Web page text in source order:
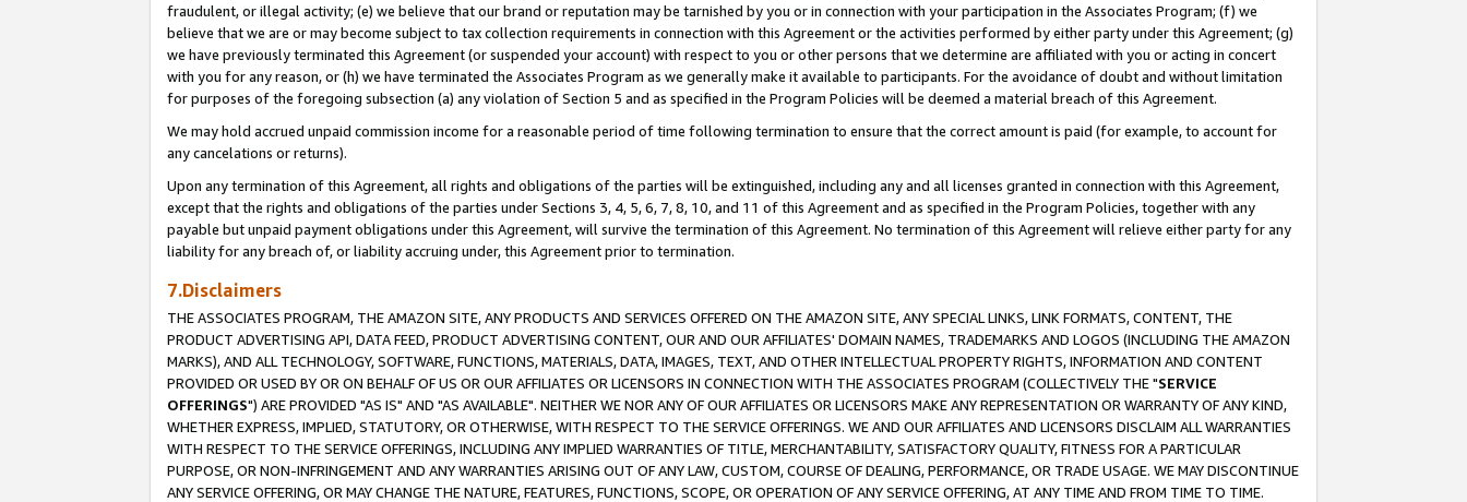
fraudulent, or illegal activity; (e) we believe that our brand or reputation may be tarnished by you or in connection with your participation in the Associates Program; (f) we
believe that we are or may become subject to tax collection requirements in connection with this Agreement or the activities performed by either party under this Agreement; (g)
we have previously terminated this Agreement (or suspended your account) with respect to you or other persons that we determine are affiliated with you or acting in concert
with you for any reason, or (h) we have terminated the Associates Program as we generally make it available to participants. For the avoidance of doubt and without limitation
for purposes of the foregoing subsection (a) any violation of Section 5 and as specified in the Program Policies will be deemed a material breach of this Agreement.
We may hold accrued unpaid commission income for a reasonable period of time following termination to ensure that the correct amount is paid (for example, to account for
any cancelations or returns).
Upon any termination of this Agreement, all rights and obligations of the parties will be extinguished, including any and all licenses granted in connection with this Agreement,
except that the rights and obligations of the parties under Sections 3, 4, 5, 6, 7, 8, 10, and 11 of this Agreement and as specified in the Program Policies, together with any
payable but unpaid payment obligations under this Agreement, will survive the termination of this Agreement. No termination of this Agreement will relieve either party for any
liability for any breach of, or liability accruing under, this Agreement prior to termination.
7.Disclaimers
THE ASSOCIATES PROGRAM, THE AMAZON SITE, ANY PRODUCTS AND SERVICES OFFERED ON THE AMAZON SITE, ANY SPECIAL LINKS, LINK FORMATS, CONTENT, THE
PRODUCT ADVERTISING API, DATA FEED, PRODUCT ADVERTISING CONTENT, OUR AND OUR AFFILIATES' DOMAIN NAMES, TRADEMARKS AND LOGOS (INCLUDING THE AMAZON
MARKS), AND ALL TECHNOLOGY, SOFTWARE, FUNCTIONS, MATERIALS, DATA, IMAGES, TEXT, AND OTHER INTELLECTUAL PROPERTY RIGHTS, INFORMATION AND CONTENT
PROVIDED OR USED BY OR ON BEHALF OF US OR OUR AFFILIATES OR LICENSORS IN CONNECTION WITH THE ASSOCIATES PROGRAM (COLLECTIVELY THE "SERVICE
OFFERINGS") ARE PROVIDED "AS IS" AND "AS AVAILABLE". NEITHER WE NOR ANY OF OUR AFFILIATES OR LICENSORS MAKE ANY REPRESENTATION OR WARRANTY OF ANY KIND,
WHETHER EXPRESS, IMPLIED, STATUTORY, OR OTHERWISE, WITH RESPECT TO THE SERVICE OFFERINGS. WE AND OUR AFFILIATES AND LICENSORS DISCLAIM ALL WARRANTIES
WITH RESPECT TO THE SERVICE OFFERINGS, INCLUDING ANY IMPLIED WARRANTIES OF TITLE, MERCHANTABILITY, SATISFACTORY QUALITY, FITNESS FOR A PARTICULAR
PURPOSE, OR NON-INFRINGEMENT AND ANY WARRANTIES ARISING OUT OF ANY LAW, CUSTOM, COURSE OF DEALING, PERFORMANCE, OR TRADE USAGE. WE MAY DISCONTINUE
ANY SERVICE OFFERING, OR MAY CHANGE THE NATURE, FEATURES, FUNCTIONS, SCOPE, OR OPERATION OF ANY SERVICE OFFERING, AT ANY TIME AND FROM TIME TO TIME.